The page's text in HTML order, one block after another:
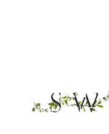
17TH & 18TH